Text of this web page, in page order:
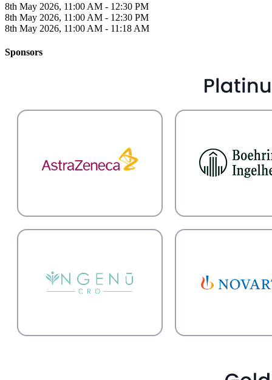
8th May 2026, 11:00 AM - 12:30 PM
8th May 2026, 11:00 AM - 12:30 PM
8th May 2026, 11:00 AM - 11:18 AM
Sponsors